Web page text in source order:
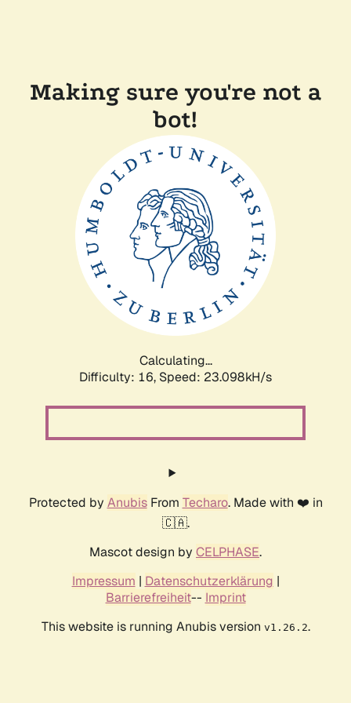
Making sure you're not a
bot!
Calculating...
Difficulty: 16, Speed: 24.792kH/s
Protected by AnubisFrom Techaro. Made with ❤️ in
🇨🇦.
Mascot design by CELPHASE.
Impressum | Datenschutzerklärung |
Barrierefreiheit-- Imprint
This website is running Anubis version v1.26.2.